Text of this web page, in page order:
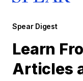
Spear Digest
Learn
Articles